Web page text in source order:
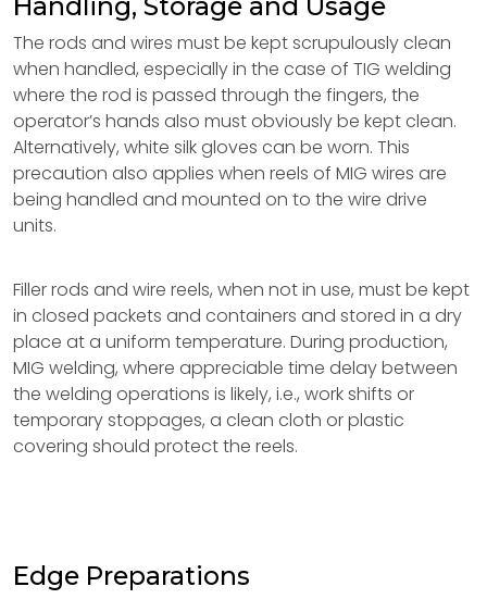
Handling, Storage and Usage
The rods and wires must be kept scrupulously clean
when handled, especially in the case of TIG welding
where the rod is passed through the fingers, the
operator’s hands also must obviously be kept clean.
Alternatively, white silk gloves can be worn. This
precaution also applies when reels of MIG wires are
being handled and mounted on to the wire drive
units.
Filler rods and wire reels, when not in use, must be kept
in closed packets and containers and stored in a dry
place at a uniform temperature. During production,
MIG welding, where appreciable time delay between
the welding operations is likely, i.e., work shifts or
temporary stoppages, a clean cloth or plastic
covering should protect the reels.
Edge Preparations